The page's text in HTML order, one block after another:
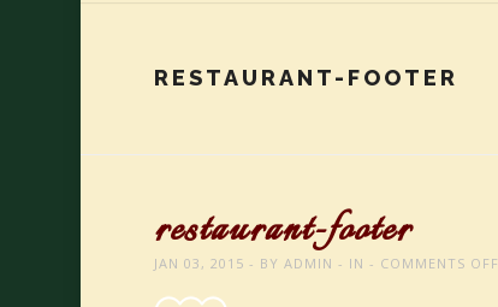
RESTAURANT-FOOTER
restaurant-footer
JAN 03, 2015 BY ADMIN IN COMMENTS OFF